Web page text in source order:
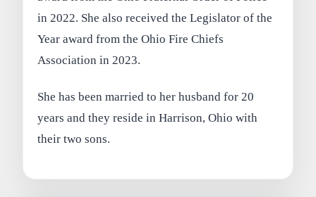
in 2022. She also received the Legislator of the
Year award from the Ohio Fire Chiefs
Association in 2023.
She has been married to her husband for 20
years and they reside in Harrison, Ohio with
their two sons.